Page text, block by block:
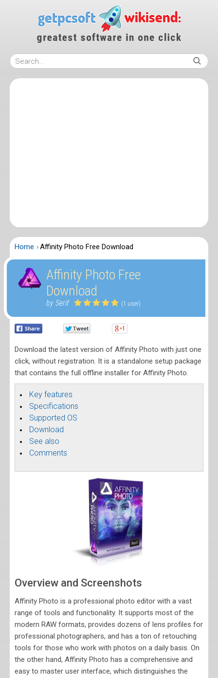
Home Affinity Photo Free Download
Affinity Photo Free
Download
by Serif (1 user)
Download the latest version of Affinity Photo with just one
click, without registration. It is a standalone setup package
that contains the full offline installer for Affinity Photo.
Key features
Specifications
Supported OS
Download
See also
Comments
Overview and Screenshots
Affinity Photo is a professional photo editor with a vast
range of tools and functionality. It supports most of the
modern RAW formats, provides dozens of lens profiles for
professional photographers, and has a ton of retouching
tools for those who work with photos on a daily basis. On
the other hand, Affinity Photo has a comprehensive and
easy to master user interface, which distinguishes the